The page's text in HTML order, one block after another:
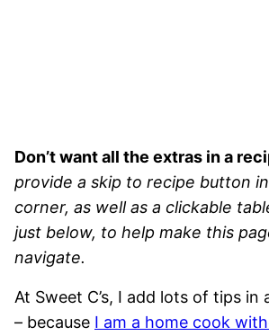
Don’t want all the extras in a
provide a skip to recipe button
corner, as well as a clickable
just below, to help make this
navigate.
At Sweet C’s, I add lots of tips in
– because I am a home cook